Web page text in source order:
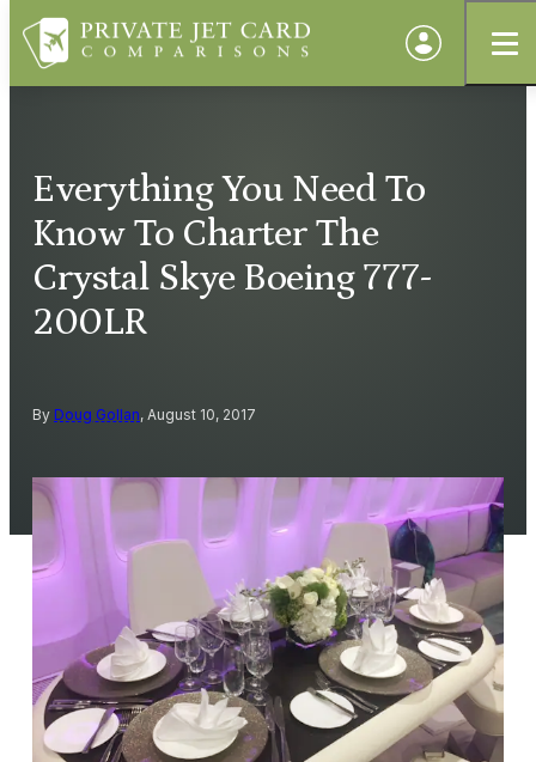
Everything You Need To
Know To Charter The
Crystal Skye Boeing 777-
200LR
By Doug Gollan, August 10, 2017